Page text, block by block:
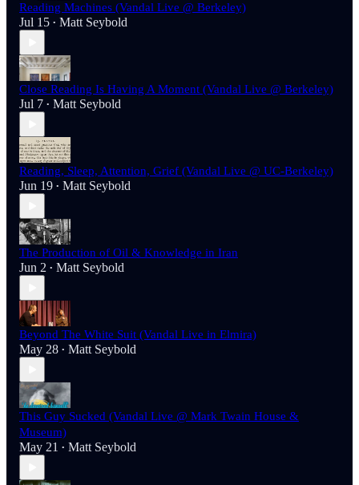
Reading Machines (Vandal Live @ Berkeley)
Jul 15 • Matt Seybold
Close Reading Is Having A Moment (Vandal Live @ Berkeley)
Jul 7 • Matt Seybold
Reading, Sleep, Attention, Grief (Vandal Live @ UC-Berkeley)
Jun 19 • Matt Seybold
The Production of Oil & Knowledge in Iran
Jun 2 • Matt Seybold
Beyond The White Suit (Vandal Live in Elmira)
May 28 • Matt Seybold
This Guy Sucked (Vandal Live @ Mark Twain House &
Museum)
May 21 • Matt Seybold